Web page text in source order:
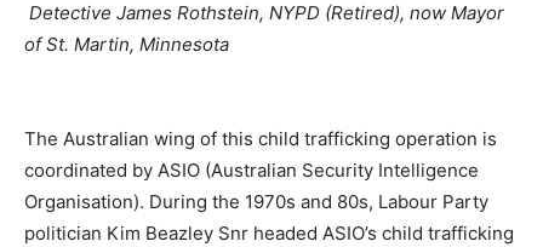
Detective James Rothstein, NYPD (Retired), now Mayor
of St. Martin, Minnesota
The Australian wing of this child trafficking operation is
coordinated by ASIO (Australian Security Intelligence
Organisation). During the 1970s and 80s, Labour Party
politician Kim Beazley Snr headed ASIO’s child trafficking